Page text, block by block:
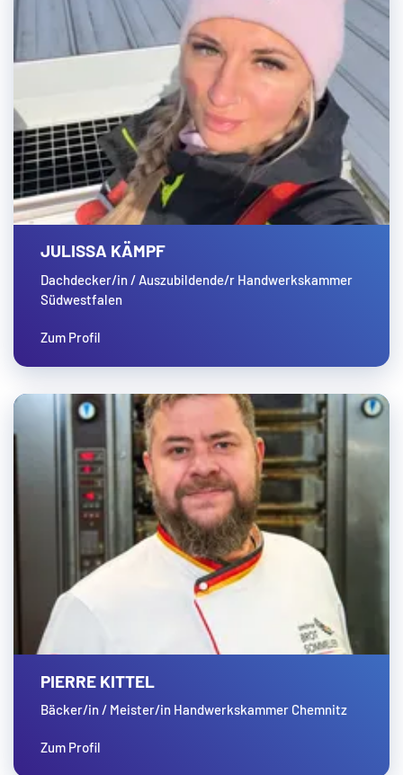
JULISSA KÄMPF
Dachdecker/in / Auszubildende/r Handwerkskammer
Südwestfalen
Zum Profil
PIERRE KITTEL
Bäcker/in / Meister/in Handwerkskammer Chemnitz
Zum Profil